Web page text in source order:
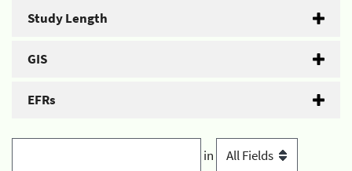
Study Length
GIS
EFRs
in